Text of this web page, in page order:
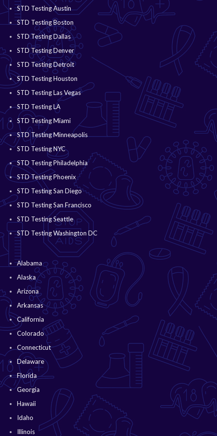
STD Testing Austin
STD Testing Boston
STD Testing Dallas
STD Testing Denver
STD Testing Detroit
STD Testing Houston
STD Testing Las Vegas
STD Testing LA
STD Testing Miami
STD Testing Minneapolis
STD Testing NYC
STD Testing Philadelphia
STD Testing Phoenix
STD Testing San Diego
STD Testing San Francisco
STD Testing Seattle
STD Testing Washington DC
Alabama
Alaska
Arizona
Arkansas
California
Colorado
Connecticut
Delaware
Florida
Georgia
Hawaii
Idaho
Illinois